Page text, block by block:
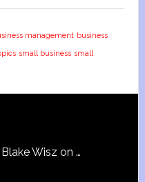
management business
small business small
Wisz on …